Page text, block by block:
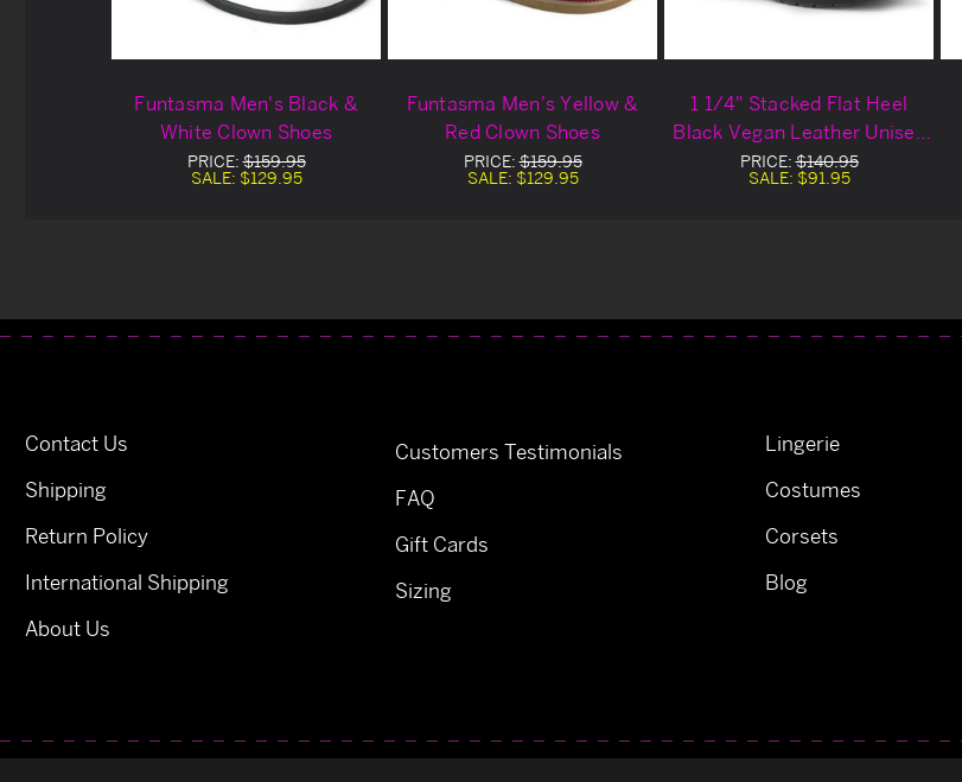
Funtasma Men's Black &
White Clown Shoes
PRICE:$159.95
SALE: $129.95
Funtasma Men's Yellow &
Red Clown Shoes
PRICE:$159.95
SALE: $129.95
1 1/4" Stacked Flat Heel
Black Vegan Leather Unisex
Boots
PRICE:$140.95
SALE: $91.95
Contact Us
Shipping
Return Policy
International Shipping
About Us
Customers Testimonials
FAQ
Gift Cards
Sizing
Lingerie
Costumes
Corsets
Blog